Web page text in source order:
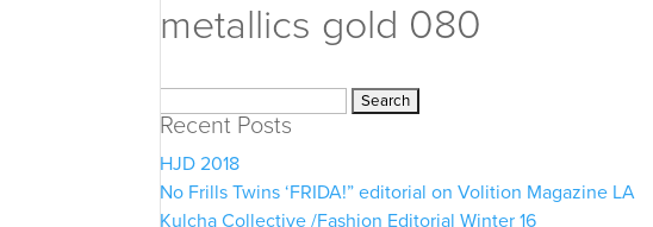
metallics gold 080
for:
Recent Posts
HJD 2018
No Frills Twins ‘FRIDA!” editorial on Volition Magazine LA
Kulcha Collective /Fashion Editorial Winter 16